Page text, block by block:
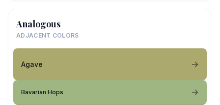
Analogous
ADJACENT COLORS
Agave
Bavarian Hops